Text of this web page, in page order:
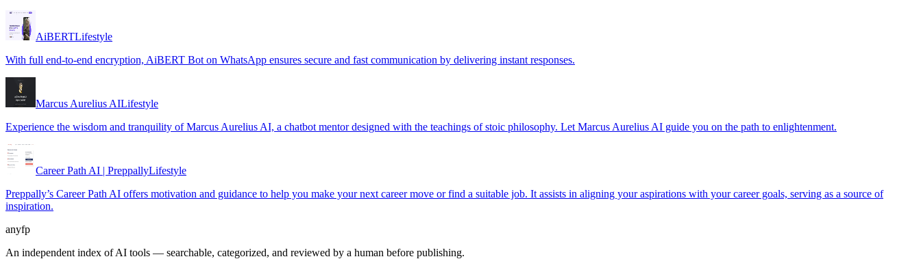
AiBERTLifestyle
With full end-to-end encryption, AiBERT Bot on WhatsApp ensures secure and fast communication by delivering instant responses.
Marcus Aurelius AILifestyle
Experience the wisdom and tranquility of Marcus Aurelius AI, a chatbot mentor designed with the teachings of stoic philosophy. Let Marcus Aurelius AI guide you on the path to enlightenment.
Career Path AI | PreppallyLifestyle
Preppally’s Career Path AI offers motivation and guidance to help you make your next career move or find a suitable job. It assists in aligning your aspirations with your career goals, serving as a source of
inspiration.
anyfp
An independent index of AI tools — searchable, categorized, and reviewed by a human before publishing.